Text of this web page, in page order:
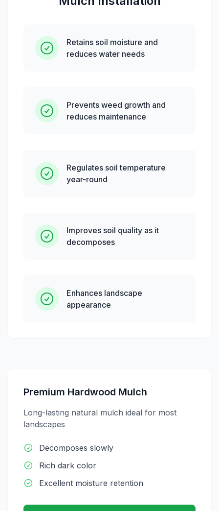
Retains soil moisture and
reduces water needs
Prevents weed growth and
reduces maintenance
Regulates soil temperature
year-round
Improves soil quality as it
decomposes
Enhances landscape
appearance
Premium Hardwood Mulch
Long-lasting natural mulch ideal for most
landscapes
Decomposes slowly
Rich dark color
Excellent moisture retention